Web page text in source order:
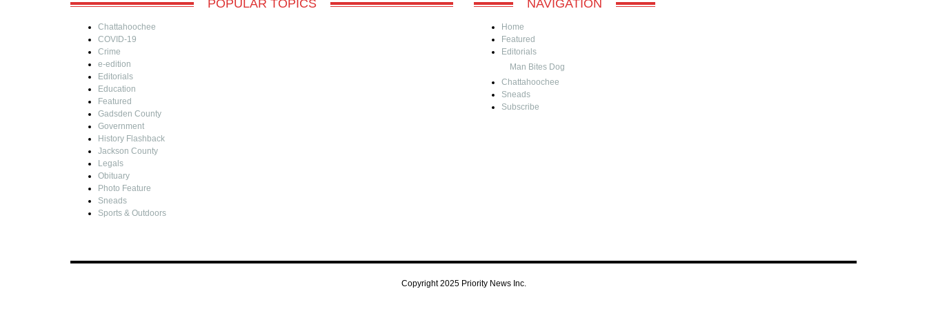
POPULAR TOPICS
Chattahoochee
COVID-19
Crime
e-edition
Editorials
Education
Featured
Gadsden County
Government
History Flashback
Jackson County
Legals
Obituary
Photo Feature
Sneads
Sports & Outdoors
NAVIGATION
Home
Featured
Editorials
Man Bites Dog
Chattahoochee
Sneads
Subscribe
Copyright 2025 Priority News Inc.